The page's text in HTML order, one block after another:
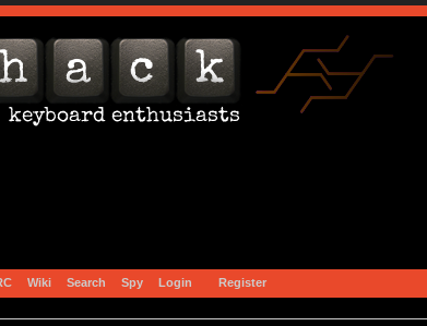
Wiki Search Spy Login Register